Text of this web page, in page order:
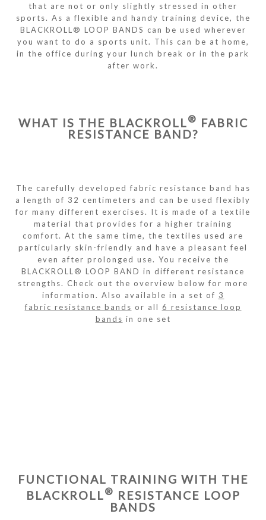
that are not or only slightly stressed in other
sports. As a flexible and handy training device, the
BLACKROLL® LOOP BANDS can be used wherever
you want to do a sports unit. This can be at home,
in the office during your lunch break or in the park
after work.
WHAT IS THE BLACKROLL® FABRIC
RESISTANCE BAND?
The carefully developed fabric resistance band has
a length of 32 centimeters and can be used flexibly
for many different exercises. It is made of a textile
material that provides for a higher training
comfort. At the same time, the textiles used are
particularly skin-friendly and have a pleasant feel
even after prolonged use. You receive the
BLACKROLL® LOOP BAND in different resistance
strengths. Check out the overview below for more
information. Also available in a set of 3
fabric resistance bands or all 6 resistance loop
bands in one set
FUNCTIONAL TRAINING WITH THE
BLACKROLL® RESISTANCE LOOP
BANDS